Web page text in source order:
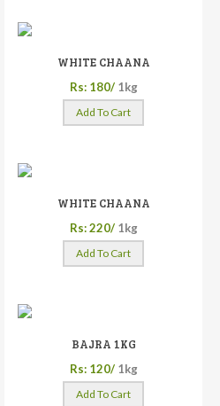
WHITE CHAANA
Rs: 180/ 1kg
Add To Cart
WHITE CHAANA
Rs: 220/ 1kg
Add To Cart
BAJRA 1KG
Rs: 120/ 1kg
Add To Cart